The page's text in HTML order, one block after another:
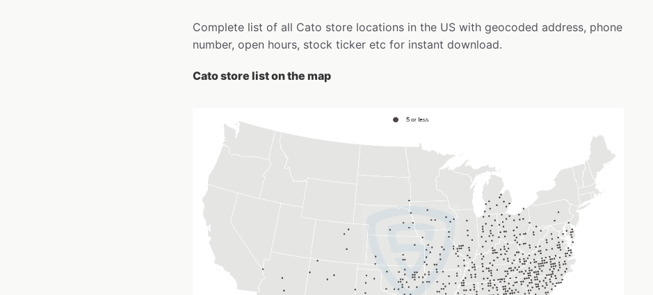
Complete list of all Cato store locations in the US with geocoded address, phone
number, open hours, stock ticker etc for instant download.
Cato store list on the map